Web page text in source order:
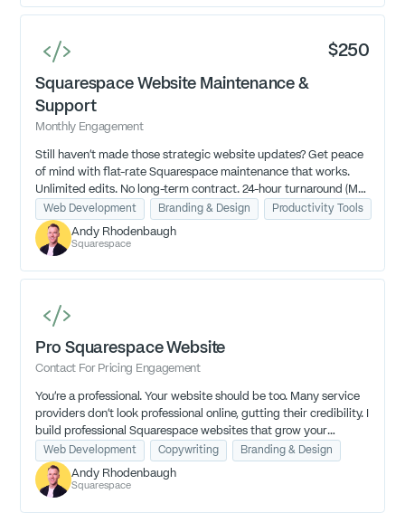
$250
Squarespace Website Maintenance &
Support
Monthly Engagement
Still haven’t made those strategic website updates? Get peace
of mind with flat-rate Squarespace maintenance that works.
Unlimited edits. No long-term contract. 24-hour turnaround (M-
TH, 9am-4pm EST).
Web Development Branding & Design Productivity Tools
Andy Rhodenbaugh
Squarespace
Pro Squarespace Website
Contact For Pricing Engagement
You're a professional. Your website should be too. Many service
providers don't look professional online, gutting their credibility. I
build professional Squarespace websites that grow your
credibility so you can grow your business.
Web Development Copywriting Branding & Design
Andy Rhodenbaugh
Squarespace